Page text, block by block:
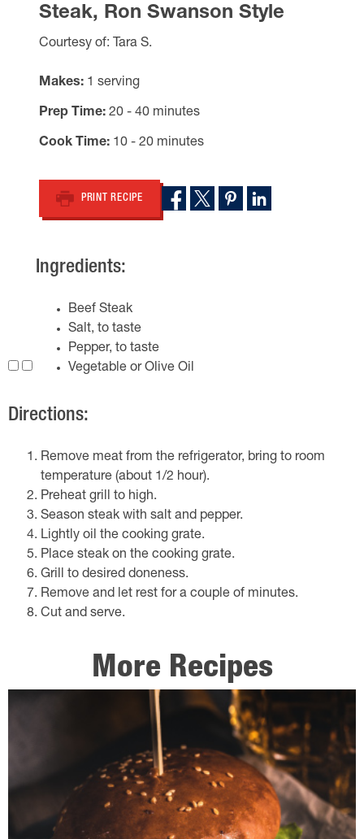
Steak, Ron Swanson Style
Courtesy of: Tara S.
Makes 1 serving
Prep Time 20 - 40 minutes
Cook Time 10 - 20 minutes
PRINT RECIPE
Ingredients:
Beef Steak
Salt, to taste
Pepper, to taste
Vegetable or Olive Oil
Directions:
Remove meat from the refrigerator, bring to room
temperature (about 1/2 hour).
Preheat grill to high.
Season steak with salt and pepper.
Lightly oil the cooking grate.
Place steak on the cooking grate.
Grill to desired doneness.
Remove and let rest for a couple of minutes.
Cut and serve.
More Recipes